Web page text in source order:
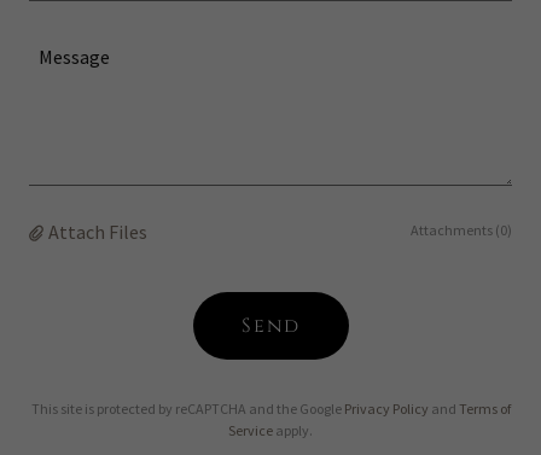
Attach Files Attachments (0)
Send
This site is protected by reCAPTCHA and the Google Privacy Policy and Terms of
Service apply.